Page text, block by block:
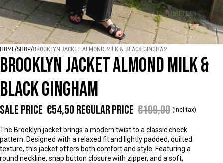
HOME/SHOP/BROOKLYN JACKET ALMOND MILK & BLACK GINGHAM
BROOKLYN JACKET ALMOND MILK &
BLACK GINGHAM
Sale price €54,50 Regular price €109,00 (incl tax)
The Brooklyn jacket brings a modern twist to a classic check
pattern. Designed with a relaxed fit and lightly padded, quilted
texture, this jacket offers both comfort and style. Featuring a
round neckline, snap button closure with zipper, and a soft,